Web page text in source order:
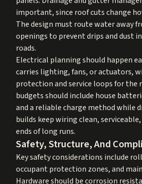
important, since roof cuts change
The design must route water away
openings to prevent drips and dust
roads.
Electrical planning should happen
carries lighting, fans, or actuators,
protection and service loops for the
budgets should include house
and a reliable charge method while
builds keep wiring clean,
ends of long runs.
Safety, Structure, And
Key safety considerations include
occupant protection zones, and
Hardware should be corrosion